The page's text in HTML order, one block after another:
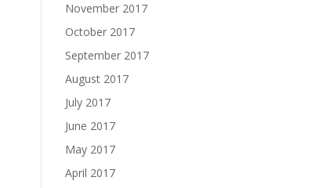
November 2017
October 2017
September 2017
August 2017
July 2017
June 2017
May 2017
April 2017